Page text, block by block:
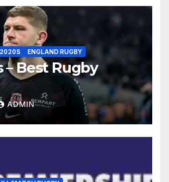
2020S ENGLAND RUGBY
– Best Rugby
ADMIN